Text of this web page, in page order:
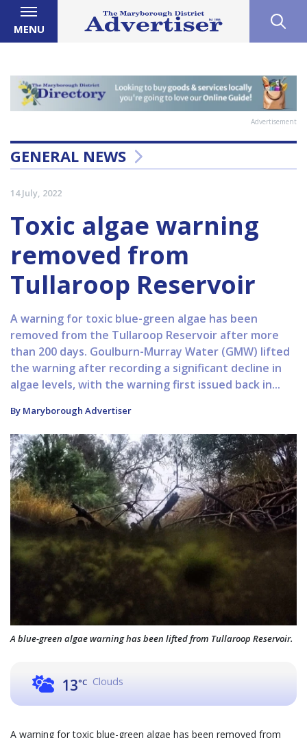
MENU
Advertisement
GENERAL NEWS
14 July, 2022
Toxic algae warning
removed from
Tullaroop Reservoir
A warning for toxic blue-green algae has been
removed from the Tullaroop Reservoir after more
than 200 days. Goulburn-Murray Water (GMW) lifted
the warning after recording a significant decline in
algae levels, with the warning first issued back in...
By Maryborough Advertiser
A blue-green algae warning has been lifted from Tullaroop Reservoir.
13°C Clouds
A warning for toxic blue-green algae has been removed from